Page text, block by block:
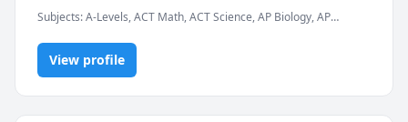
O-Levels, A-Levels, IGCSE, GCSE, IB ( International
Baccalaureate), MCAT, ECAT, and university courses, I
am passionate about helping my students achieve
their academic goals by sharing my knowledge and
enthusiasm.
I design my lessons to cater to each student's unique
Subjects:A-Levels, ACT Math, ACT Science, AP Biology, AP
Sciences, IGCSE, IGCSE Chemistry, Inorganic Chemistry, Math,
Organic Chemistry, Physical Chemistry
View profile